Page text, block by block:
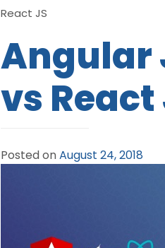
React JS
Angular
vs React
Posted onAugust 24, 2018